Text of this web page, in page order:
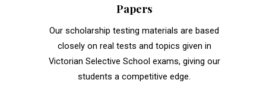
Papers
Our scholarship testing materials are based
closely on real tests and topics given in
Victorian Selective School exams, giving our
students a competitive edge.